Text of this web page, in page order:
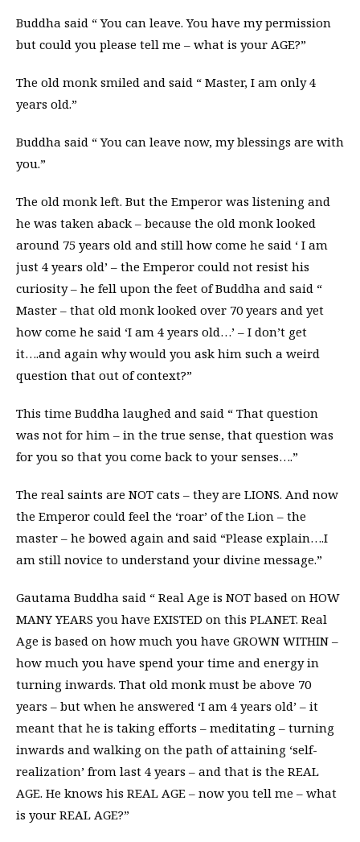
Buddha said “ You can leave. You have my permission
but could you please tell me – what is your AGE?”
The old monk smiled and said “ Master, I am only 4
years old.”
Buddha said “ You can leave now, my blessings are with
you.”
The old monk left. But the Emperor was listening and
he was taken aback – because the old monk looked
around 75 years old and still how come he said ‘ I am
just 4 years old’ – the Emperor could not resist his
curiosity – he fell upon the feet of Buddha and said “
Master – that old monk looked over 70 years and yet
how come he said ‘I am 4 years old…’ – I don’t get
it….and again why would you ask him such a weird
question that out of context?”
This time Buddha laughed and said “ That question
was not for him – in the true sense, that question was
for you so that you come back to your senses….”
The real saints are NOT cats – they are LIONS. And now
the Emperor could feel the ‘roar’ of the Lion – the
master – he bowed again and said “Please explain….I
am still novice to understand your divine message.”
Gautama Buddha said “ Real Age is NOT based on HOW
MANY YEARS you have EXISTED on this PLANET. Real
Age is based on how much you have GROWN WITHIN –
how much you have spend your time and energy in
turning inwards. That old monk must be above 70
years – but when he answered ‘I am 4 years old’ – it
meant that he is taking efforts – meditating – turning
inwards and walking on the path of attaining ‘self-
realization’ from last 4 years – and that is the REAL
AGE. He knows his REAL AGE – now you tell me – what
is your REAL AGE?”